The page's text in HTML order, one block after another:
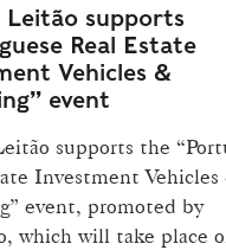
Leitão supports
Real Estate
Vehicles &
event
supports the
Investment
event, promoted by
which will take place